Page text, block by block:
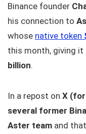
Binance founder
his connection to
whose native token
this month, giving
billion.
In a repost on X
several former
Aster team and that